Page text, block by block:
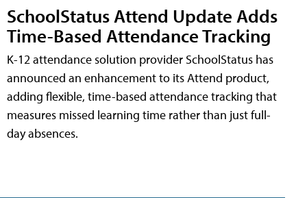
SchoolStatus Attend Update Adds
Time-Based Attendance Tracking
K-12 attendance solution provider SchoolStatus has
announced an enhancement to its Attend product,
adding flexible, time-based attendance tracking that
measures missed learning time rather than just full-
day absences.